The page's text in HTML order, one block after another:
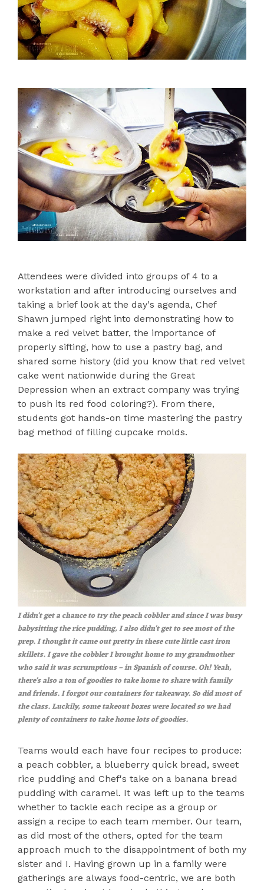
Attendees were divided into groups of 4 to a
workstation and after introducing ourselves and
taking a brief look at the day's agenda, Chef
Shawn jumped right into demonstrating how to
make a red velvet batter, the importance of
properly sifting, how to use a pastry bag, and
shared some history (did you know that red velvet
cake went nationwide during the Great
Depression when an extract company was trying
to push its red food coloring?). From there,
students got hands-on time mastering the pastry
bag method of filling cupcake molds.
I didn't get a chance to try the peach cobbler and since I was busy
babysitting the rice pudding, I also didn't get to see most of the
prep. I thought it came out pretty in these cute little cast iron
skillets. I gave the cobbler I brought home to my grandmother
who said it was scrumptious – in Spanish of course. Oh! Yeah,
there's also a ton of goodies to take home to share with family
and friends. I forgot our containers for takeaway. So did most of
the class. Luckily, some takeout boxes were located so we had
plenty of containers to take home lots of goodies.
Teams would each have four recipes to produce:
a peach cobbler, a blueberry quick bread, sweet
rice pudding and Chef's take on a banana bread
pudding with caramel. It was left up to the teams
whether to tackle each recipe as a group or
assign a recipe to each team member. Our team,
as did most of the others, opted for the team
approach much to the disappointment of both my
sister and I. Having grown up in a family were
gatherings are always food-centric, we are both